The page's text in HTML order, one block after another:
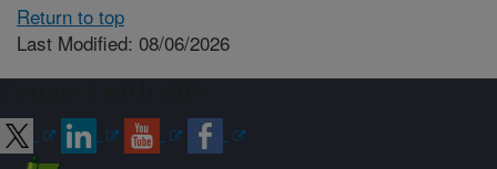
Return to top
Last Modified: 08/06/2026